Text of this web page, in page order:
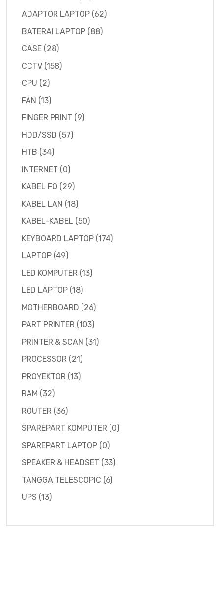
ADAPTOR LAPTOP (62)
BATERAI LAPTOP (88)
CASE (28)
CCTV (158)
CPU (2)
FAN (13)
FINGER PRINT (9)
HDD/SSD (57)
HTB (34)
INTERNET (0)
KABEL FO (29)
KABEL LAN (18)
KABEL-KABEL (50)
KEYBOARD LAPTOP (174)
LAPTOP (49)
LED KOMPUTER (13)
LED LAPTOP (18)
MOTHERBOARD (26)
PART PRINTER (103)
PRINTER & SCAN (31)
PROCESSOR (21)
PROYEKTOR (13)
RAM (32)
ROUTER (36)
SPAREPART KOMPUTER (0)
SPAREPART LAPTOP (0)
SPEAKER & HEADSET (33)
TANGGA TELESCOPIC (6)
UPS (13)